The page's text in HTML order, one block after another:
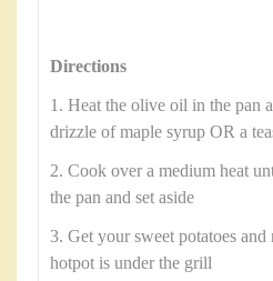
Directions
1. Heat the olive oil in the pan
drizzle of maple syrup OR a
2. Cook over a medium heat
the pan and set aside
3. Get your sweet potatoes
hotpot is under the grill